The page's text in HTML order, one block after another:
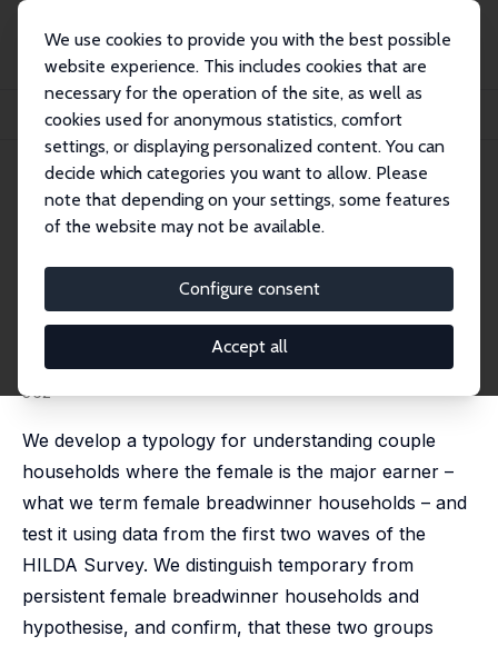
We use cookies to provide you with the best possible
website experience. This includes cookies that are
necessary for the operation of the site, as well as
cookies used for anonymous statistics, comfort
settings, or displaying personalized content. You can
decide which categories you want to allow. Please
note that depending on your settings, some features
of the website may not be available.
Configure consent
Accept all
Publikationen
IZA Discussion Papers
Female Breadwinner Families: Their Existence, Persistence and Sources
IZA Discussion Paper No. 1308
September 2004
Female Breadwinner Families:
Their Existence, Persistence
and Sources
David Black,Mark Wooden
published in: Journal of Sociology, 2005, 41 (4), 343-
362
We develop a typology for understanding couple
households where the female is the major earner –
what we term female breadwinner households – and
test it using data from the first two waves of the
HILDA Survey. We distinguish temporary from
persistent female breadwinner households and
hypothesise, and confirm, that these two groups